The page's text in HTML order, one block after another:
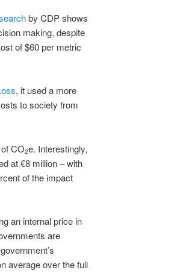
by CDP shows
making, despite
of $60 per metric
, it used a more
to society from
CO2e. Interestingly,
at €8 million – with
of the impact
an internal price in
are
average over the full